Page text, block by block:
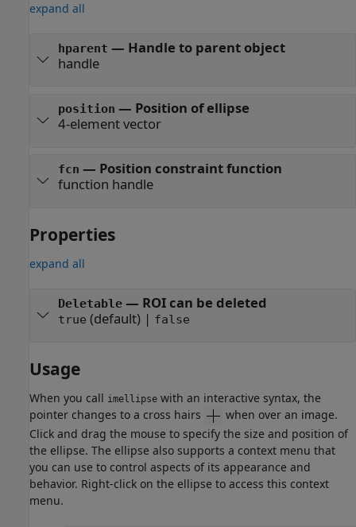
expand all
hparent — Handle to parent object
handle
position — Position of ellipse
4-element vector
fcn — Position constraint function
function handle
Properties
expand all
Deletable— ROI can be deleted
true (default) | false
Usage
When you call imellipse with an interactive syntax, the
pointer changes to a cross hairs
when over an image.
Click and drag the mouse to specify the size and position of
the ellipse. The ellipse also supports a context menu that
you can use to control aspects of its appearance and
behavior. Right-click on the ellipse to access this context
menu.